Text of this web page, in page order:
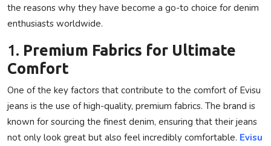
Press Release
Fashion
Business
the reasons why they have become a go-to choice for denim
enthusiasts worldwide.
1. Premium Fabrics for Ultimate
Comfort
One of the key factors that contribute to the comfort of Evisu
jeans is the use of high-quality, premium fabrics. The brand is
known for sourcing the finest denim, ensuring that their jeans
not only look great but also feel incredibly comfortable. Evisu